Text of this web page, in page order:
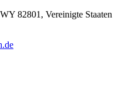
82801, Vereinigte Staaten